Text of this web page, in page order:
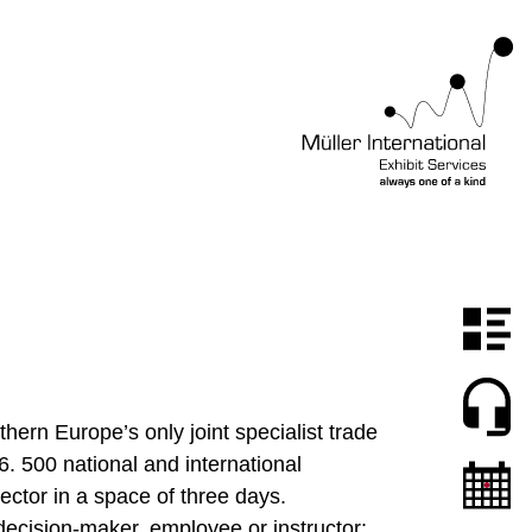
Europe’s only joint specialist trade
500 national and international
in a space of three days.